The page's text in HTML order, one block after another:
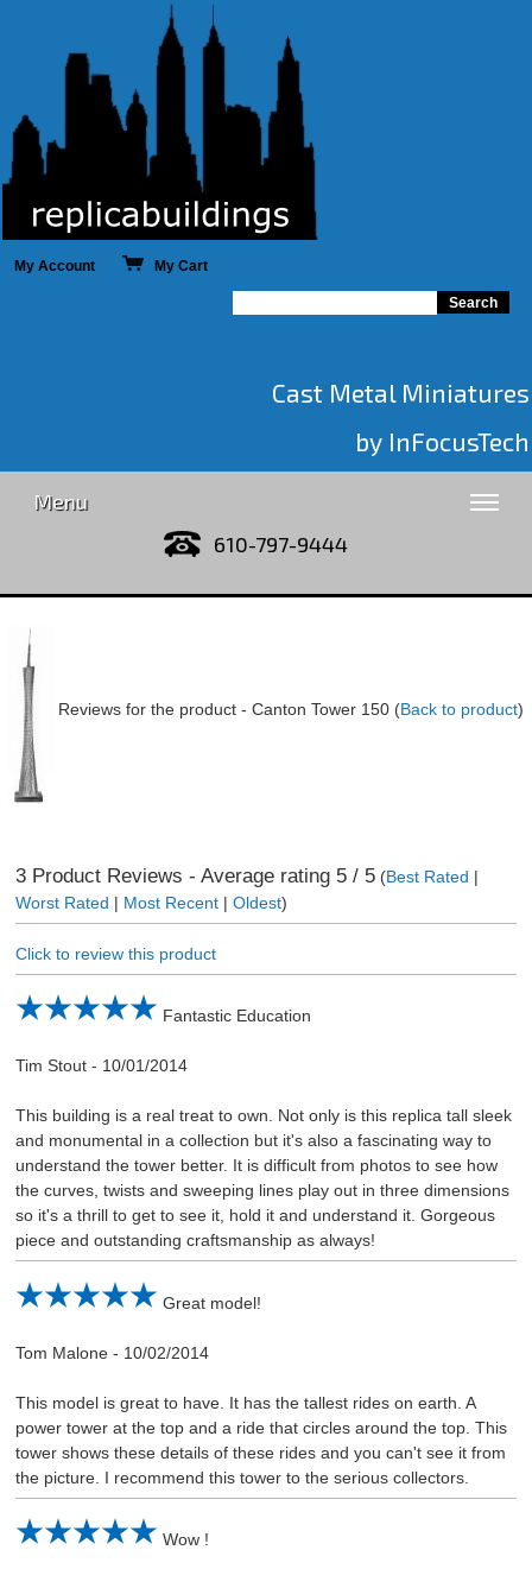
My Account My Cart
Cast Metal Miniatures
by InFocusTech
Menu
610-797-9444
Reviews for the product - Canton Tower 150 (Back to product)
3Product Reviews - Average rating 5/ 5(Best Rated |
Worst Rated | Most Recent| Oldest)
Click to review this product
Fantastic Education
Tim Stout- 10/01/2014
This building is a real treat to own. Not only is this replica tall sleek
and monumental in a collection but it's also a fascinating way to
understand the tower better. It is difficult from photos to see how
the curves, twists and sweeping lines play out in three dimensions
so it's a thrill to get to see it, hold it and understand it. Gorgeous
piece and outstanding craftsmanship as always!
Great model!
Tom Malone- 10/02/2014
This model is great to have. It has the tallest rides on earth. A
power tower at the top and a ride that circles around the top. This
tower shows these details of these rides and you can't see it from
the picture. I recommend this tower to the serious collectors.
Wow !